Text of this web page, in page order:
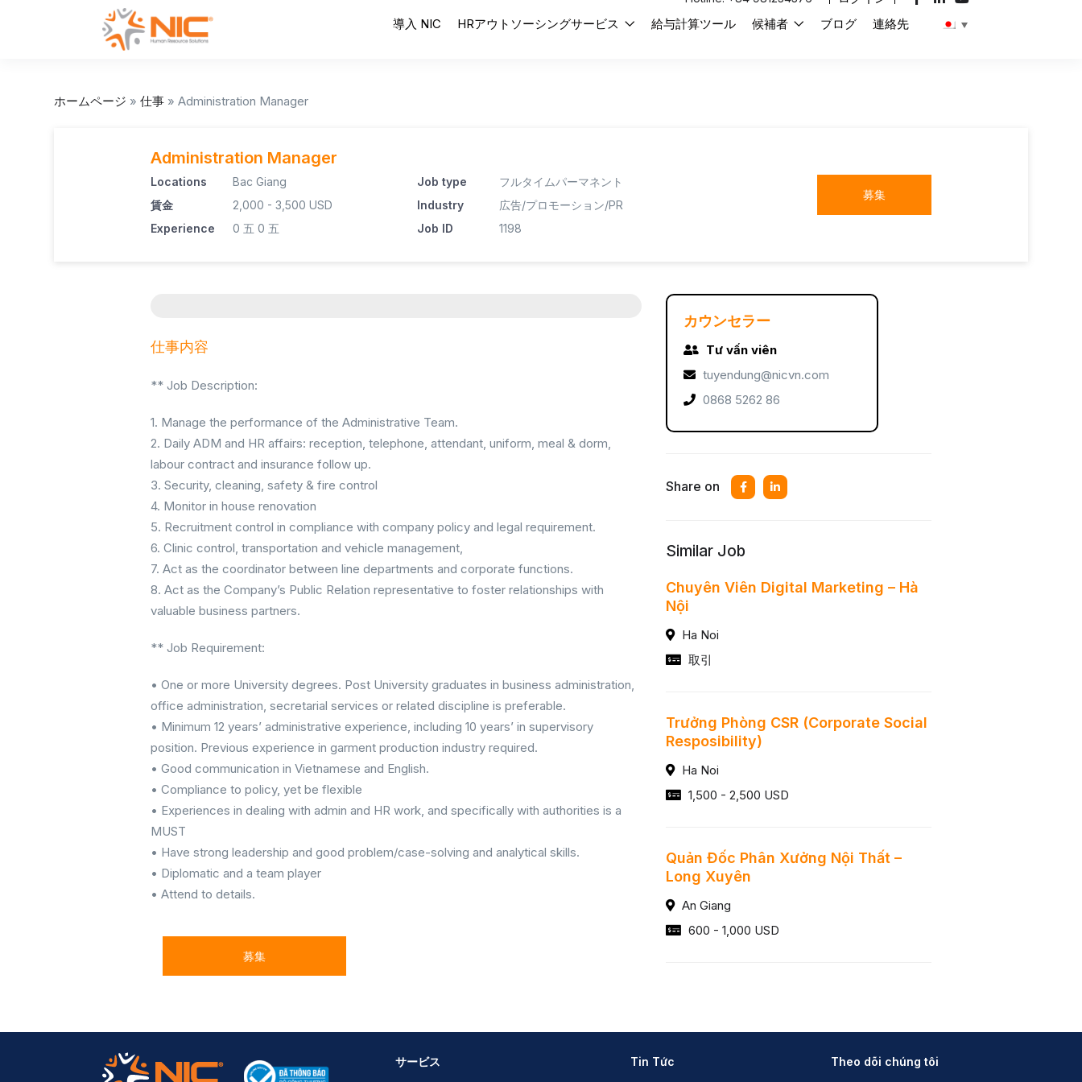
導入 NIC HRアウトソーシングサービス 給与計算ツール 候補者 ブログ 連絡先
ホームページ » 仕事 » Administration Manager
Administration Manager
Locations
Bac Giang
賃金
2,000 - 3,500 USD
Experience
0 五 0 五
Job type
フルタイムパーマネント
Industry
広告/プロモーション/PR
Job ID
1198
募集
仕事内容
** Job Description:
1. Manage the performance of the Administrative Team.
2. Daily ADM and HR affairs: reception, telephone, attendant, uniform, meal & dorm,
labour contract and insurance follow up.
3. Security, cleaning, safety & fire control
4. Monitor in house renovation
5. Recruitment control in compliance with company policy and legal requirement.
6. Clinic control, transportation and vehicle management,
7. Act as the coordinator between line departments and corporate functions.
8. Act as the Company’s Public Relation representative to foster relationships with
valuable business partners.
** Job Requirement:
• One or more University degrees. Post University graduates in business administration,
office administration, secretarial services or related discipline is preferable.
• Minimum 12 years’ administrative experience, including 10 years’ in supervisory
position. Previous experience in garment production industry required.
• Good communication in Vietnamese and English.
• Compliance to policy, yet be flexible
• Experiences in dealing with admin and HR work, and specifically with authorities is a
MUST
• Have strong leadership and good problem/case-solving and analytical skills.
• Diplomatic and a team player
• Attend to details.
募集
カウンセラー
Tư vấn viên
tuyendung@nicvn.com
0868 5262 86
Share on
Similar Job
Chuyên Viên Digital Marketing – Hà
Nội
Ha Noi
取引
Trưởng Phòng CSR (Corporate Social
Resposibility)
Ha Noi
1,500 - 2,500 USD
Quản Đốc Phân Xưởng Nội Thất –
Long Xuyên
An Giang
600 - 1,000 USD
サービス Tin Tức Theo dõi chúng tôi